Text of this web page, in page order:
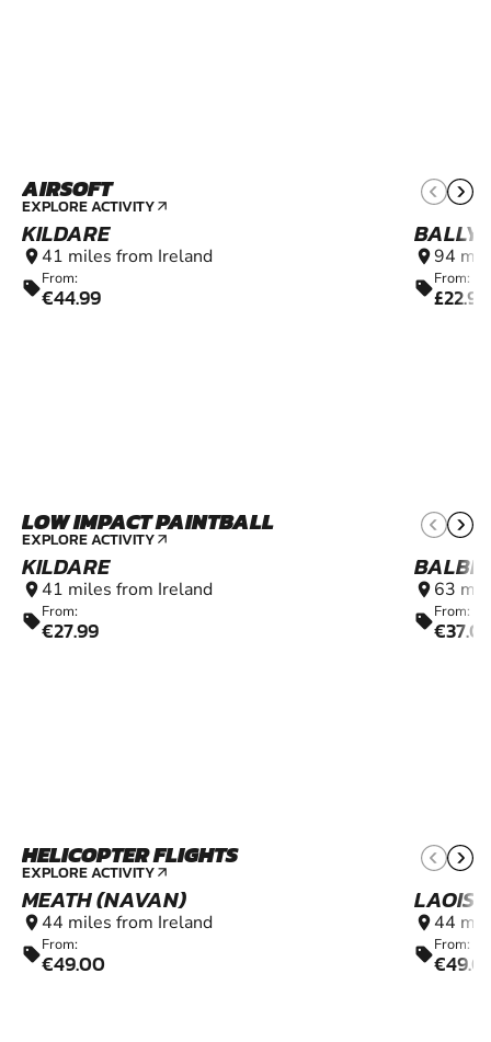
AIRSOFT
EXPLORE ACTIVITY arrow_outward
KILDARE
location_on 41 miles from Ireland
sellFrom:
€44.99
location_on94
sellFrom:
£22.99
LOW IMPACT PAINTBALL
EXPLORE ACTIVITY arrow_outward
KILDARE
location_on 41 miles from Ireland
sellFrom:
€27.99
location_on 63
sellFrom:
HELICOPTER FLIGHTS
EXPLORE ACTIVITY arrow_outward
MEATH (NAVAN)
location_on 44 miles from Ireland
sellFrom:
€49.00
LAOIS
location_on 44
sellFrom: